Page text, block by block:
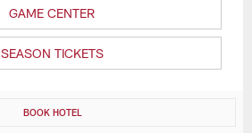
GAME CENTER
SEASON TICKETS
BOOK HOTEL